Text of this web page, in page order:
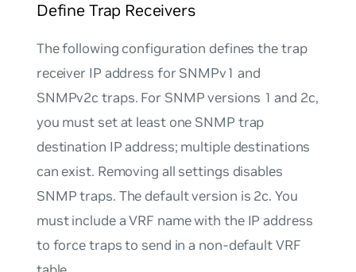
Define Trap Receivers
The following configuration defines the trap
receiver IP address for SNMPv1 and
SNMPv2c traps. For SNMP versions 1 and 2c,
you must set at least one SNMP trap
destination IP address; multiple destinations
can exist. Removing all settings disables
SNMP traps. The default version is 2c. You
must include a VRF name with the IP address
to force traps to send in a non-default VRF